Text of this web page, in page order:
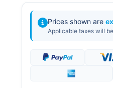
Prices shown are
Applicable taxes will